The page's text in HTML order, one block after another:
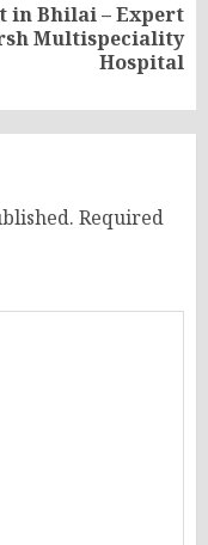
in Bhilai – Expert
Multispeciality
Hospital
Required